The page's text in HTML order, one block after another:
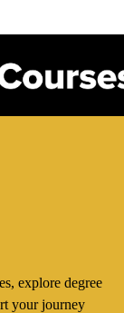
explore degree
your journey